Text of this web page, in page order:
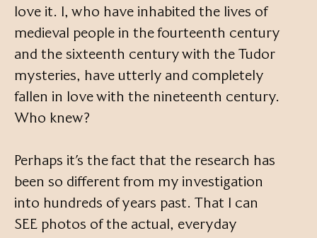
love it. I, who have inhabited the lives of
medieval people in the fourteenth century
and the sixteenth century with the Tudor
mysteries, have utterly and completely
fallen in love with the nineteenth century.
Who knew?
Perhaps it’s the fact that the research has
been so different from my investigation
into hundreds of years past. That I can
SEE photos of the actual, everyday